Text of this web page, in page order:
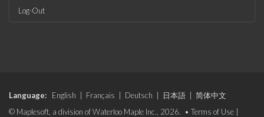
Log-Out
Language: English Français Deutsch 日本語
简体中文
© Maplesoft, a division of Waterloo Maple Inc., 2026. • Terms of Use